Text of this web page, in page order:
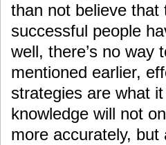
than not believe that
successful people
well, there’s no way
mentioned earlier,
strategies are what
knowledge will not
more accurately,